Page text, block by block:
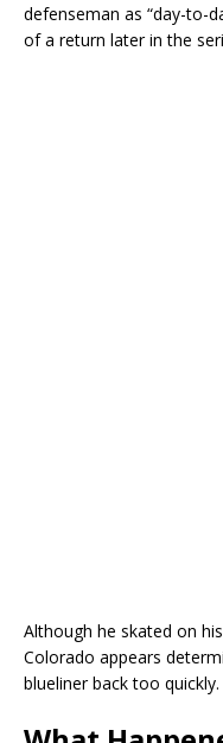
defenseman as “day-to-
of a return later in the
Although he skated on
Colorado appears
blueliner back too quickly.